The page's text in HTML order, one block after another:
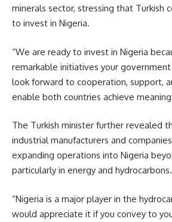
minerals sector, stressing that Turkish
to invest in Nigeria.
“We are ready to invest in Nigeria
remarkable initiatives your
look forward to cooperation, support,
enable both countries achieve
The Turkish minister further revealed
industrial manufacturers and
expanding operations into Nigeria
particularly in energy and hydrocarbons.
“Nigeria is a major player in the
would appreciate it if you convey to